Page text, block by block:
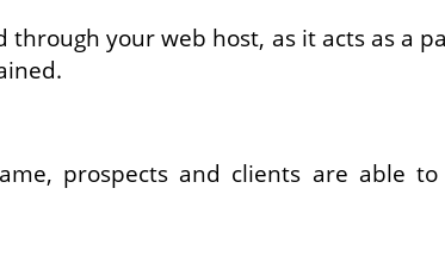
your web host, as it acts as a
prospects and clients are able